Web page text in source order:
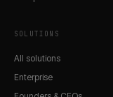
SOLUTIONS
All solutions
Enterprise